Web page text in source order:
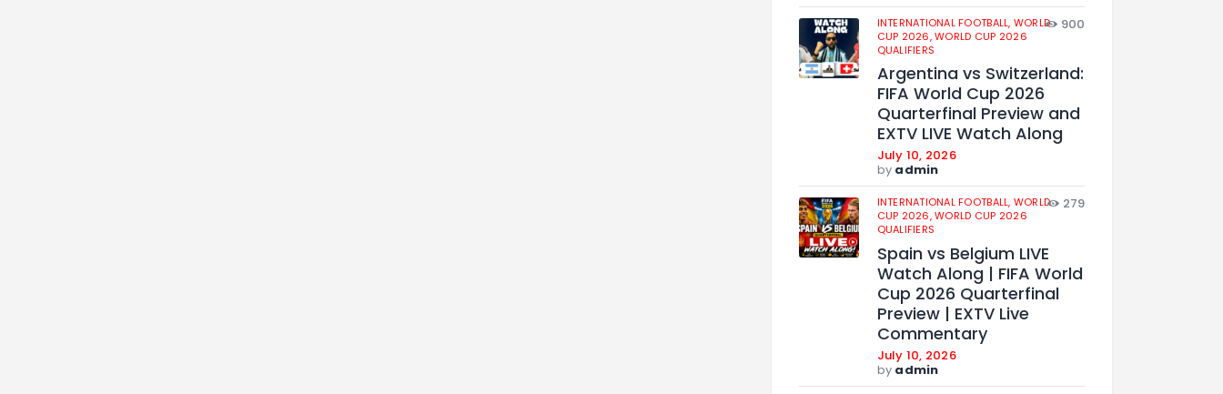
INTERNATIONAL FOOTBALL, WORLD
CUP 2026,WORLD CUP 2026
QUALIFIERS
900
Argentina vs Switzerland:
FIFA World Cup 2026
Quarterfinal Preview and
EXTV LIVE Watch Along
July 10, 2026
by admin
INTERNATIONAL FOOTBALL, WORLD
CUP 2026,WORLD CUP 2026
QUALIFIERS
279
Spain vs Belgium LIVE
Watch Along | FIFA World
Cup 2026 Quarterfinal
Preview | EXTV Live
Commentary
July 10, 2026
by admin